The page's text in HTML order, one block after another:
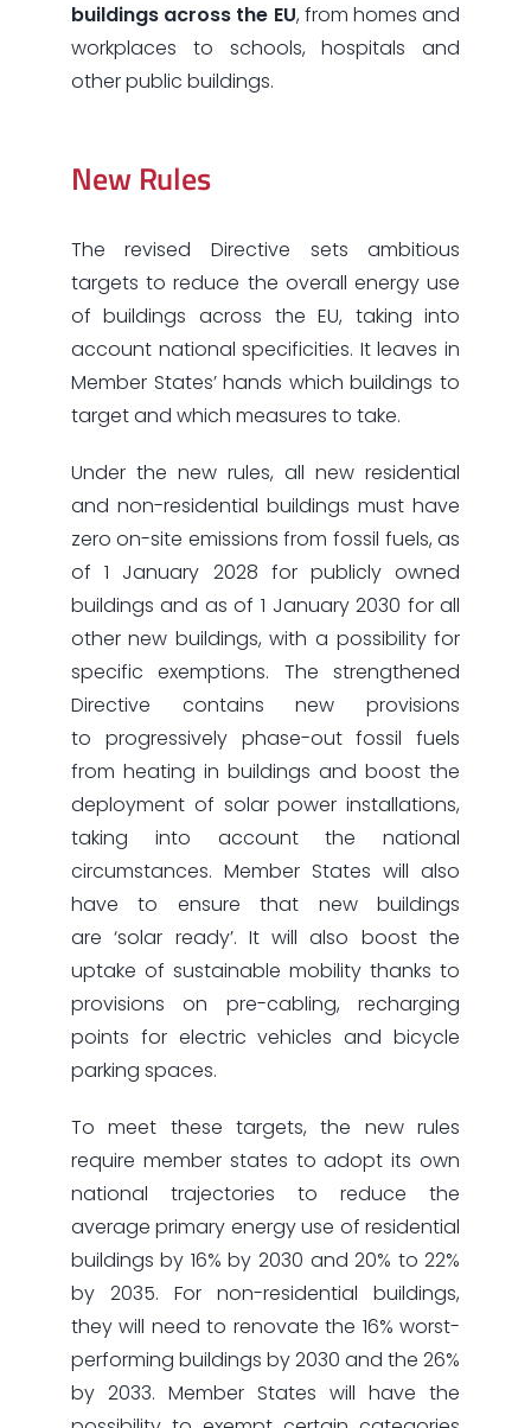
buildings across the EU, from homes and
workplaces to schools, hospitals and
other public buildings.
New Rules
The revised Directive sets ambitious
targets to reduce the overall energy use
of buildings across the EU, taking into
account national specificities. It leaves in
Member States’ hands which buildings to
target and which measures to take.
Under the new rules, all new residential
and non-residential buildings must have
zero on-site emissions from fossil fuels, as
of 1 January 2028 for publicly owned
buildings and as of 1 January 2030 for all
other new buildings, with a possibility for
specific exemptions. The strengthened
Directive contains new provisions
to progressively phase-out fossil fuels
from heating in buildings and boost the
deployment of solar power installations,
taking into account the national
circumstances. Member States will also
have to ensure that new buildings
are ‘solar ready’. It will also boost the
uptake of sustainable mobility thanks to
provisions on pre-cabling, recharging
points for electric vehicles and bicycle
parking spaces.
To meet these targets, the new rules
require member states to adopt its own
national trajectories to reduce the
average primary energy use of residential
buildings by 16% by 2030 and 20% to 22%
by 2035. For non-residential buildings,
they will need to renovate the 16% worst-
performing buildings by 2030 and the 26%
by 2033. Member States will have the